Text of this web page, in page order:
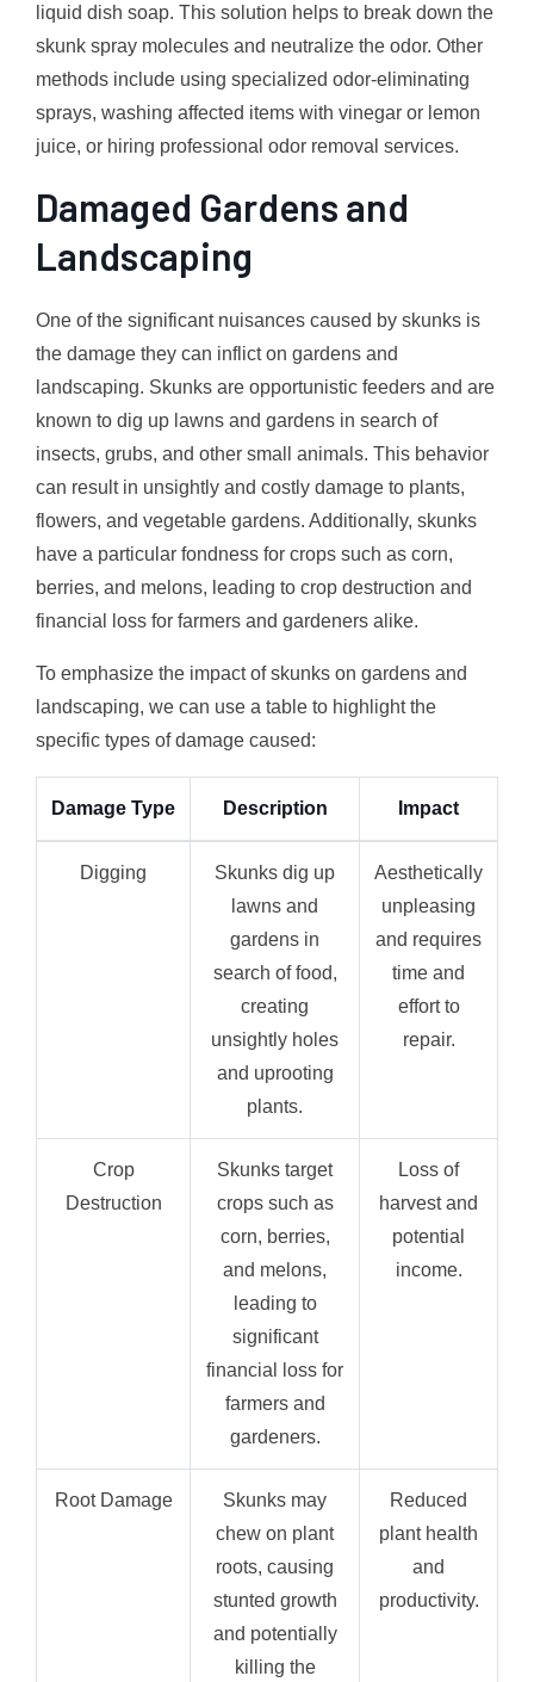
liquid dish soap. This solution helps to break down the
skunk spray molecules and neutralize the odor. Other
methods include using specialized odor-eliminating
sprays, washing affected items with vinegar or lemon
juice, or hiring professional odor removal services.
Damaged Gardens and
Landscaping
One of the significant nuisances caused by skunks is
the damage they can inflict on gardens and
landscaping. Skunks are opportunistic feeders and are
known to dig up lawns and gardens in search of
insects, grubs, and other small animals. This behavior
can result in unsightly and costly damage to plants,
flowers, and vegetable gardens. Additionally, skunks
have a particular fondness for crops such as corn,
berries, and melons, leading to crop destruction and
financial loss for farmers and gardeners alike.
To emphasize the impact of skunks on gardens and
landscaping, we can use a table to highlight the
specific types of damage caused:
Damage Type Description Impact
Digging
Skunks dig up
lawns and
gardens in
search of food,
creating
unsightly holes
and uprooting
plants.
Aesthetically
unpleasing
and requires
time and
effort to
repair.
Crop
Destruction
Skunks target
crops such as
corn, berries,
and melons,
leading to
significant
financial loss for
farmers and
gardeners.
Loss of
harvest and
potential
income.
Root Damage
Skunks may
chew on plant
roots, causing
stunted growth
and potentially
killing the
Reduced
plant health
and
productivity.